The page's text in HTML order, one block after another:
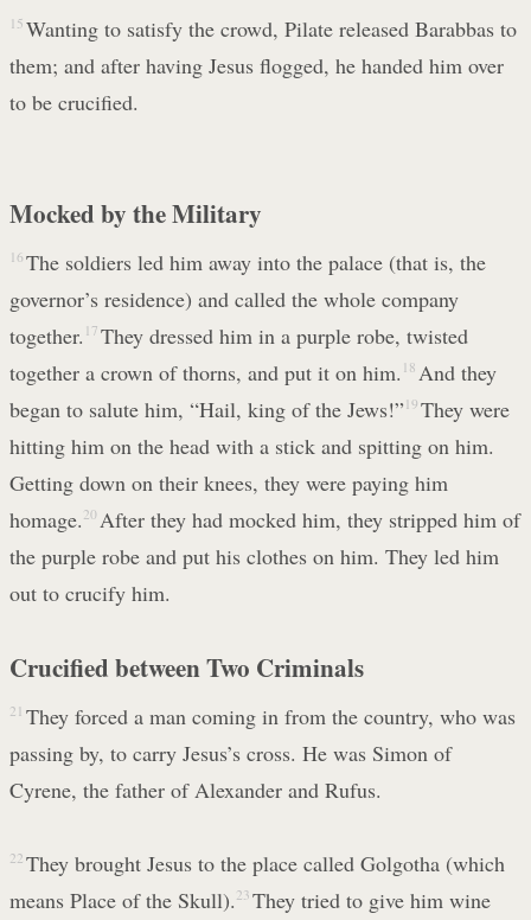
15 Wanting to satisfy the crowd, Pilate released Barabbas to
them; and after having Jesus flogged, he handed him over
to be crucified.
Mocked by the Military
16 The soldiers led him away into the palace (that is, the
governor’s residence) and called the whole company
together. 17 They dressed him in a purple robe, twisted
together a crown of thorns, and put it on him. 18 And they
began to salute him, “Hail, king of the Jews!” 19 They were
hitting him on the head with a stick and spitting on him.
Getting down on their knees, they were paying him
homage. 20 After they had mocked him, they stripped him of
the purple robe and put his clothes on him. They led him
out to crucify him.
Crucified between Two Criminals
21 They forced a man coming in from the country, who was
passing by, to carry Jesus’s cross. He was Simon of
Cyrene, the father of Alexander and Rufus.
22 They brought Jesus to the place called Golgotha (which
means Place of the Skull). 23 They tried to give him wine